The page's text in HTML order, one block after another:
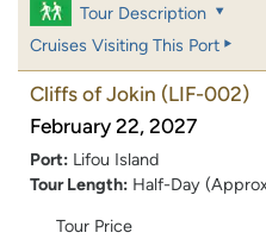
Tour Description
Cruises Visiting This Port
Cliffs of Jokin (LIF-002)
February 22, 2027
Port: Lifou Island
Tour Length: Half-Day
Tour Price